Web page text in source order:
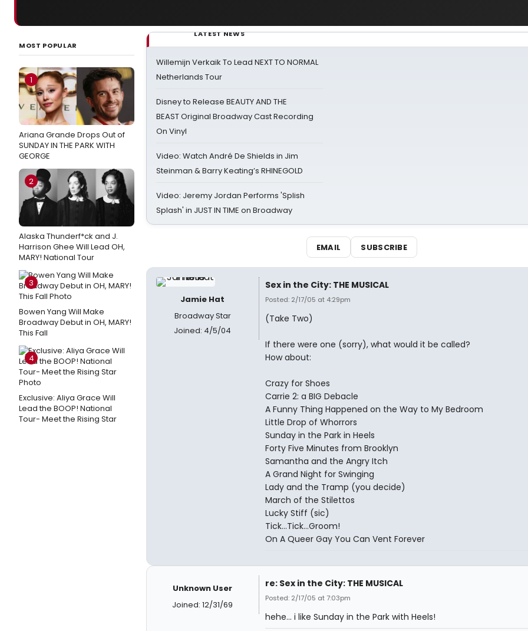
MOST POPULAR
1
Ariana Grande Drops Out of
SUNDAY IN THE PARK WITH
GEORGE
2
Alaska Thunderf*ck and J.
Harrison Ghee Will Lead OH,
MARY! National Tour
3
Bowen Yang Will Make
Broadway Debut in OH, MARY!
This Fall
4
Exclusive: Aliya Grace Will
Lead the BOOP! National
Tour- Meet the Rising Star
LATEST NEWS
Willemijn Verkaik To Lead NEXT TO NORMAL
Netherlands Tour
Disney to Release BEAUTY AND THE
BEAST Original Broadway Cast Recording
On Vinyl
Video: Watch André De Shields in Jim
Steinman & Barry Keating’s RHINEGOLD
Video: Jeremy Jordan Performs 'Splish
Splash' in JUST IN TIME on Broadway
EMAIL SUBSCRIBE
Jamie Hat
Broadway Star
Joined: 4/5/04
Sex in the City: THE MUSICAL
Posted: 2/17/05 at 4:29pm
(Take Two)
If there were one (sorry), what would it be called?
How about:
Crazy for Shoes
Carrie 2: a BIG Debacle
A Funny Thing Happened on the Way to My Bedroom
Little Drop of Whorrors
Sunday in the Park in Heels
Forty Five Minutes from Brooklyn
Samantha and the Angry Itch
A Grand Night for Swinging
Lady and the Tramp (you decide)
March of the Stilettos
Lucky Stiff (sic)
Tick...Tick...Groom!
On A Queer Gay You Can Vent Forever
Unknown User
Joined: 12/31/69
re: Sex in the City: THE MUSICAL
Posted: 2/17/05 at 7:03pm
hehe... i like Sunday in the Park with Heels!